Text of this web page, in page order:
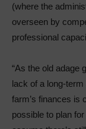
(where the
overseen by
professional
“As the old adage
lack of a long-
farm’s finances is
possible to plan